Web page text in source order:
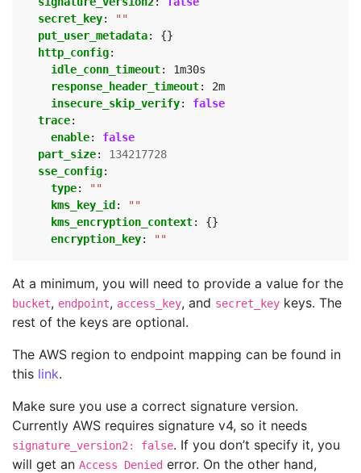
secret_key:
""
put_user_metadata:
{}
http_config:
idle_conn_timeout:
1m30s
response_header_timeout:
2m
insecure_skip_verify:
false
trace:
enable:
false
part_size:
134217728
sse_config:
type:
""
kms_key_id:
""
kms_encryption_context:
{}
encryption_key: ""
At a minimum, you will need to provide a value for the
bucket, endpoint, access_key, and secret_key keys. The
rest of the keys are optional.
The AWS region to endpoint mapping can be found in
this link.
Make sure you use a correct signature version.
Currently AWS requires signature v4, so it needs
signature_version2: false. If you don’t specify it, you
will get an Access Denied error. On the other hand,